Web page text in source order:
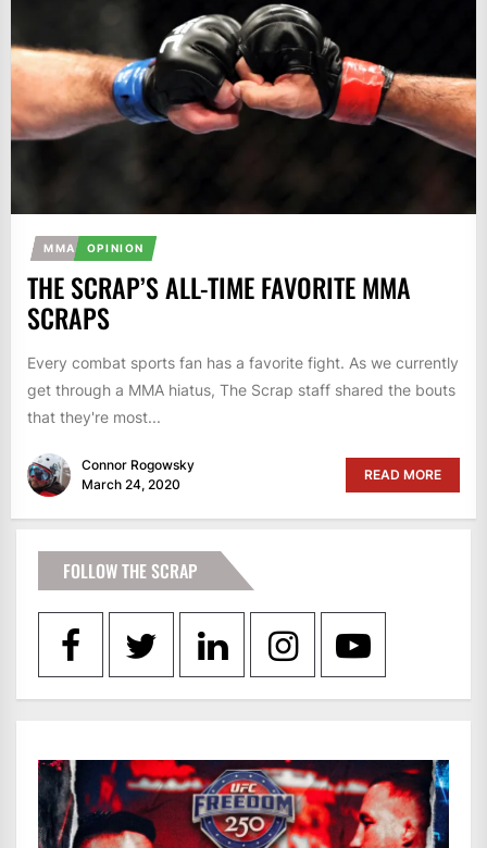
MMA OPINION
THE SCRAP’S ALL-TIME FAVORITE MMA
SCRAPS
Every combat sports fan has a favorite fight. As we currently
get through a MMA hiatus, The Scrap staff shared the bouts
that they're most...
Connor Rogowsky
March 24, 2020
READ MORE
FOLLOW THE SCRAP